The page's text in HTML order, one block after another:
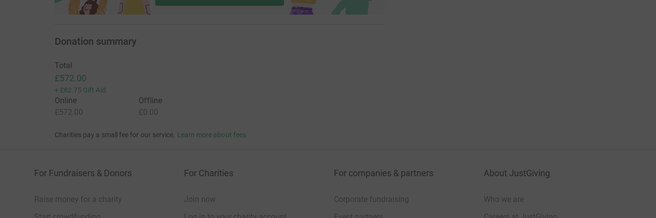
Donation summary
Total
£572.00
+ £82.75 Gift Aid
Online
£572.00
Offline
£0.00
Charities pay a small fee for our service. Learn more about fees
For Fundraisers & Donors
Raise money for a charity
For Charities
Join now
For companies & partners
Corporate fundraising
About JustGiving
Who we are